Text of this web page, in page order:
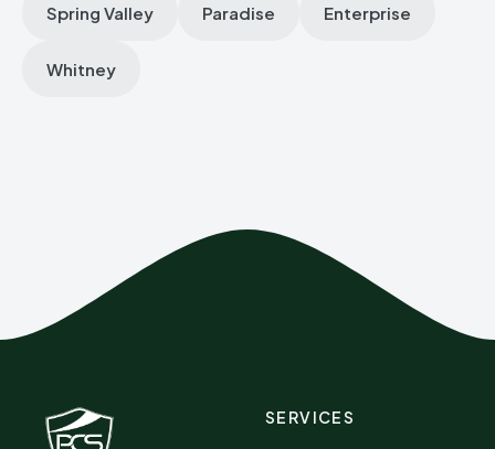
Spring Valley Paradise Enterprise
Whitney
SERVICES